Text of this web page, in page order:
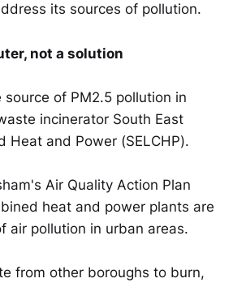
its sources of pollution.
not a solution
of PM2.5 pollution in
incinerator South East
Heat and Power (SELCHP).
Air Quality Action Plan
heat and power plants are
air pollution in urban areas.
from other boroughs to burn,